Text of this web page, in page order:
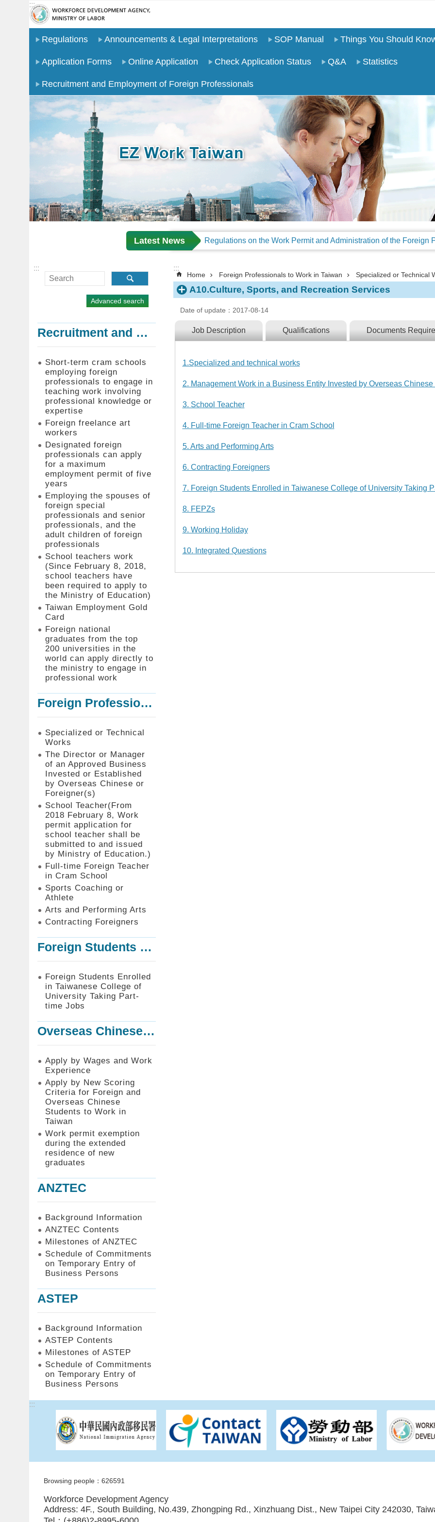
Go TO Content
:::
Regulations Announcements & Legal Interpretations SOP Manual Things You Should
Application Forms Online Application Check Application Status Q&A Statistics
Recruitment and Employment of Foreign Professionals
Latest News
:::
Advanced search
Recruitment and Employment of Foreign Professionals
Short-term cram schools
employing foreign
professionals to engage in
teaching work involving
professional knowledge or
expertise
Foreign freelance art
workers
Designated foreign
professionals can apply
for a maximum
employment permit of five
years
Employing the spouses of
foreign special
professionals and senior
professionals, and the
adult children of foreign
professionals
School teachers work
(Since February 8, 2018,
school teachers have
been required to apply to
the Ministry of Education)
Taiwan Employment Gold
Card
Foreign national
graduates from the top
200 universities in the
world can apply directly to
the ministry to engage in
professional work
Foreign Professionals to Work in Taiwan
Specialized or Technical
Works
The Director or Manager
of an Approved Business
Invested or Established
by Overseas Chinese or
Foreigner(s)
School Teacher(From
2018 February 8, Work
permit application for
school teacher shall be
submitted to and issued
by Ministry of Education.)
Full-time Foreign Teacher
in Cram School
Sports Coaching or
Athlete
Arts and Performing Arts
Contracting Foreigners
Foreign Students Enrolled in Taiwanese College of University Taking Part-time Jobs
Foreign Students Enrolled
in Taiwanese College of
University Taking Part-
time Jobs
Overseas Chinese or Foreign Student Graduated in the R.O.C. to Work in Taiwan
Apply by Wages and Work
Experience
Apply by New Scoring
Criteria for Foreign and
Overseas Chinese
Students to Work in
Taiwan
Work permit exemption
during the extended
residence of new
graduates
ANZTEC
Background Information
ANZTEC Contents
Milestones of ANZTEC
Schedule of Commitments
on Temporary Entry of
Business Persons
ASTEP
Background Information
ASTEP Contents
Milestones of ASTEP
Schedule of Commitments
on Temporary Entry of
Business Persons
:::
Home Foreign Professionals to Work in Taiwan Specialized or Technical
A10.Culture, Sports, and Recreation Services
Date of update：2017-08-14
Job Description Qualifications Documents
1.Specialized and technical works
2. Management Work in a Business Entity Invested by Overseas
3. School Teacher
4. Full-time Foreign Teacher in Cram School
5. Arts and Performing Arts
6. Contracting Foreigners
7. Foreign Students Enrolled in Taiwanese College of University Taking
8. FEPZs
9. Working Holiday
10. Integrated Questions
:::
Browsing people：626591
Workforce Development Agency
Address: 4F., South Building, No.439, Zhongping Rd., Xinzhuang Dist., New Taipei City 242030,